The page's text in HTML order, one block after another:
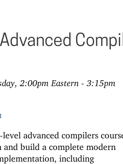
2:00pm Eastern - 3:15pm
advanced compilers
and build a complete modern
including